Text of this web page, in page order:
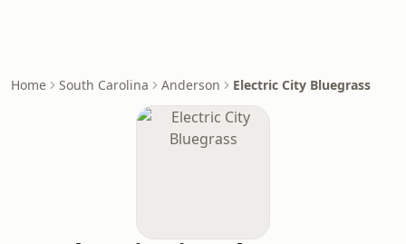
Home South Carolina Anderson Electric City Bluegrass